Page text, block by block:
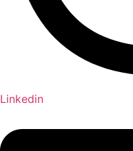
Linkedin